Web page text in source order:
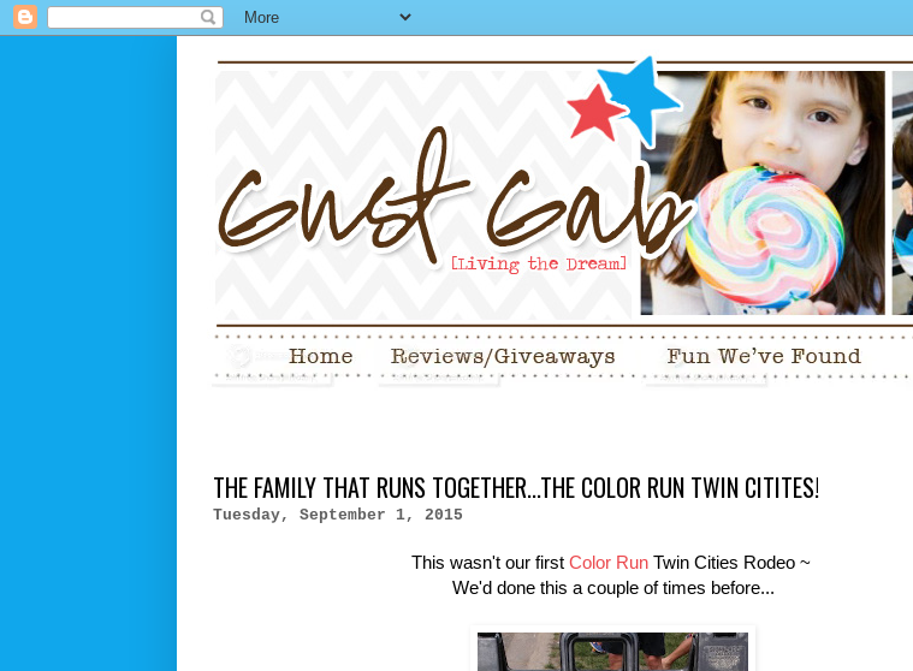
THE FAMILY THAT RUNS TOGETHER...THE COLOR RUN TWIN CITITES!
Tuesday, September 1, 2015
This wasn't our first Color RunTwin Cities Rodeo ~
We'd done this a couple of times before...